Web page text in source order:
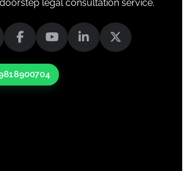
doorstep legal consultation service.